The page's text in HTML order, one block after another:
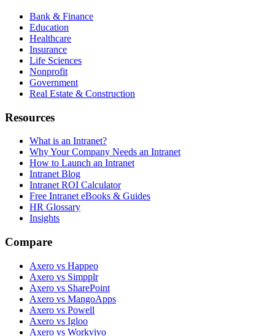
Bank & Finance
Education
Healthcare
Insurance
Life Sciences
Nonprofit
Government
Real Estate & Construction
Resources
What is an Intranet?
Why Your Company Needs an Intranet
How to Launch an Intranet
Intranet Blog
Intranet ROI Calculator
Free Intranet eBooks & Guides
HR Glossary
Insights
Compare
Axero vs Happeo
Axero vs Simpplr
Axero vs SharePoint
Axero vs MangoApps
Axero vs Powell
Axero vs Igloo
Axero vs Workvivo